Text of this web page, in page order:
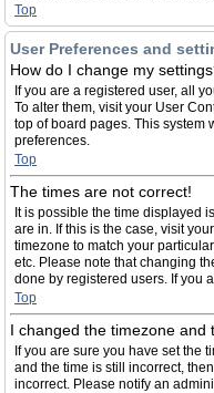
Top
User Preferences and
How do I change my
If you are a registered user, all
To alter them, visit your User
top of board pages. This system
preferences.
Top
The times are not correct!
It is possible the time displayed
are in. If this is the case, visit
timezone to match your
etc. Please note that changing
done by registered users. If you
Top
I changed the timezone and
If you are sure you have set the
and the time is still incorrect,
incorrect. Please notify an